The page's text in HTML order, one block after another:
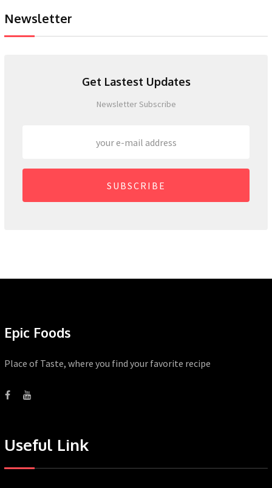
Newsletter
Get Lastest Updates
Newsletter Subscribe
SUBSCRIBE
Epic Foods
Place of Taste, where you find your favorite recipe
Useful Link